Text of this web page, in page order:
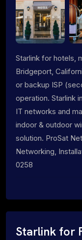
Starlink for hotels,
Bridgeport,
or backup ISP
operation. Starlink
IT networks and
indoor & outdoor
solution. ProSat
Networking,
0258
Starlink for